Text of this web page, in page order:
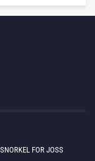
FOR JOSS